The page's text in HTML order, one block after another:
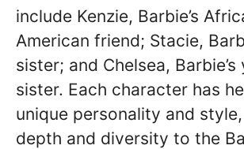
include Kenzie, Barbie’s
American friend; Stacie,
sister; and Chelsea,
sister. Each character has
unique personality and
depth and diversity to the